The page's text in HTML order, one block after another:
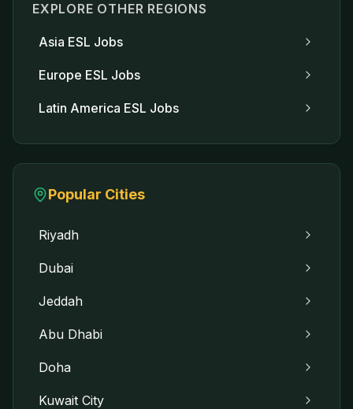
EXPLORE OTHER REGIONS
Asia ESL Jobs
Europe ESL Jobs
Latin America ESL Jobs
Popular Cities
Riyadh
Dubai
Jeddah
Abu Dhabi
Doha
Kuwait City